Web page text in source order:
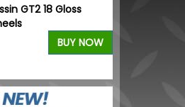
GT2 18 Gloss
BUY NOW